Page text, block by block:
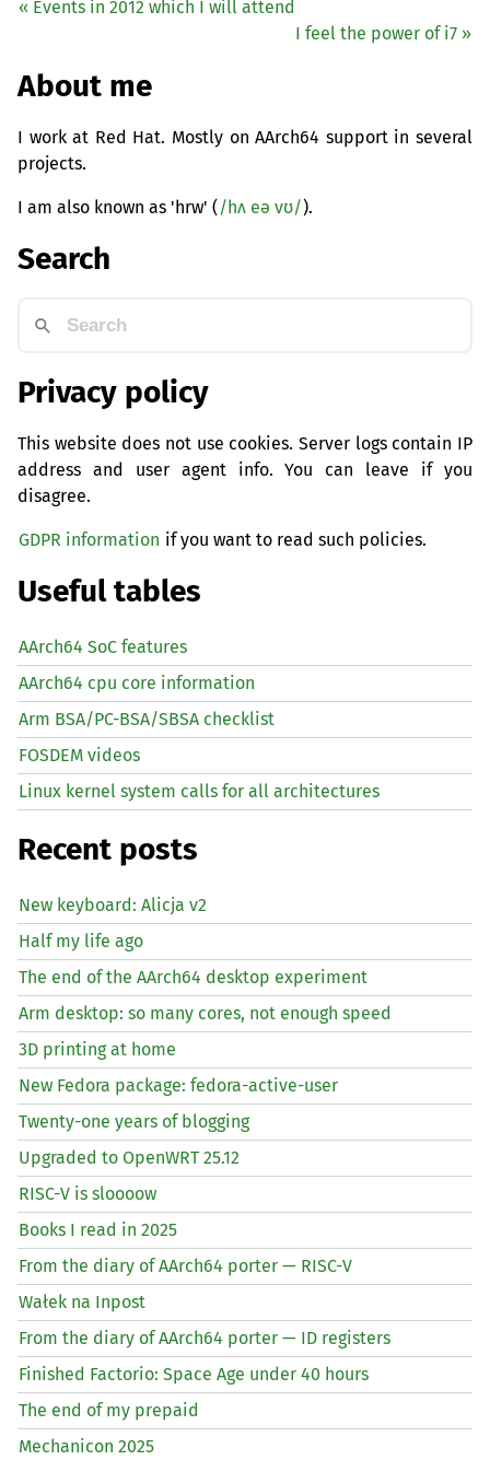
« Events in 2012 which I will attend
I feel the power of i7 »
About me
I work at Red Hat. Mostly on AArch64 support in several
projects.
I am also known as 'hrw' (/hʌ eə vʊ/).
Search
Privacy policy
This website does not use cookies. Server logs contain IP
address and user agent info. You can leave if you
disagree.
GDPR information if you want to read such policies.
Useful tables
AArch64 SoC features
AArch64 cpu core information
Arm BSA/PC-BSA/SBSA checklist
FOSDEM videos
Linux kernel system calls for all architectures
Recent posts
New keyboard: Alicja v2
Half my life ago
The end of the AArch64 desktop experiment
Arm desktop: so many cores, not enough speed
3D printing at home
New Fedora package: fedora-active-user
Twenty-one years of blogging
Upgraded to OpenWRT 25.12
RISC-V is sloooow
Books I read in 2025
From the diary of AArch64 porter — RISC-V
Wałek na Inpost
From the diary of AArch64 porter — ID registers
Finished Factorio: Space Age under 40 hours
The end of my prepaid
Mechanicon 2025